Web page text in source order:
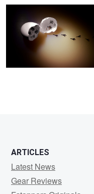
ARTICLES
Latest News
Gear Reviews